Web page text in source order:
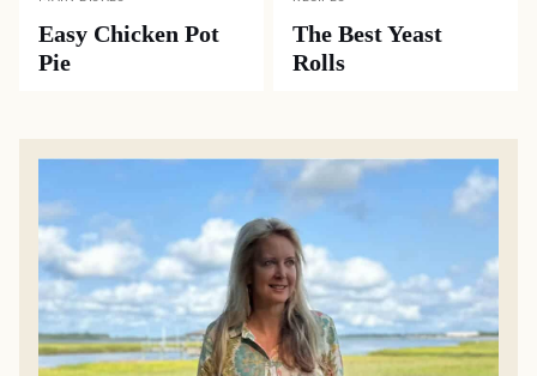
Easy Chicken Pot
Pie
The Best Yeast
Rolls